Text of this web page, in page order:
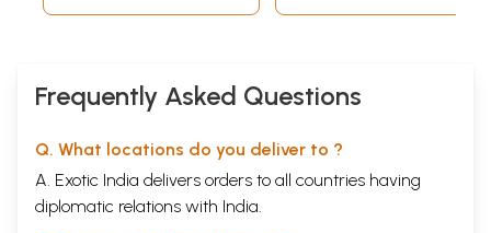
Frequently Asked Questions
Q. What locations do you deliver to ?
A. Exotic India delivers orders to all countries having
diplomatic relations with India.